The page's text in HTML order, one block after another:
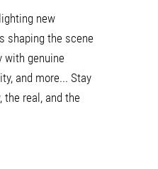
new
shaping the scene
with genuine
and more... Stay
the real, and the